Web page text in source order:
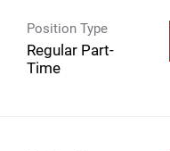
Position Type
Regular Part-
Time